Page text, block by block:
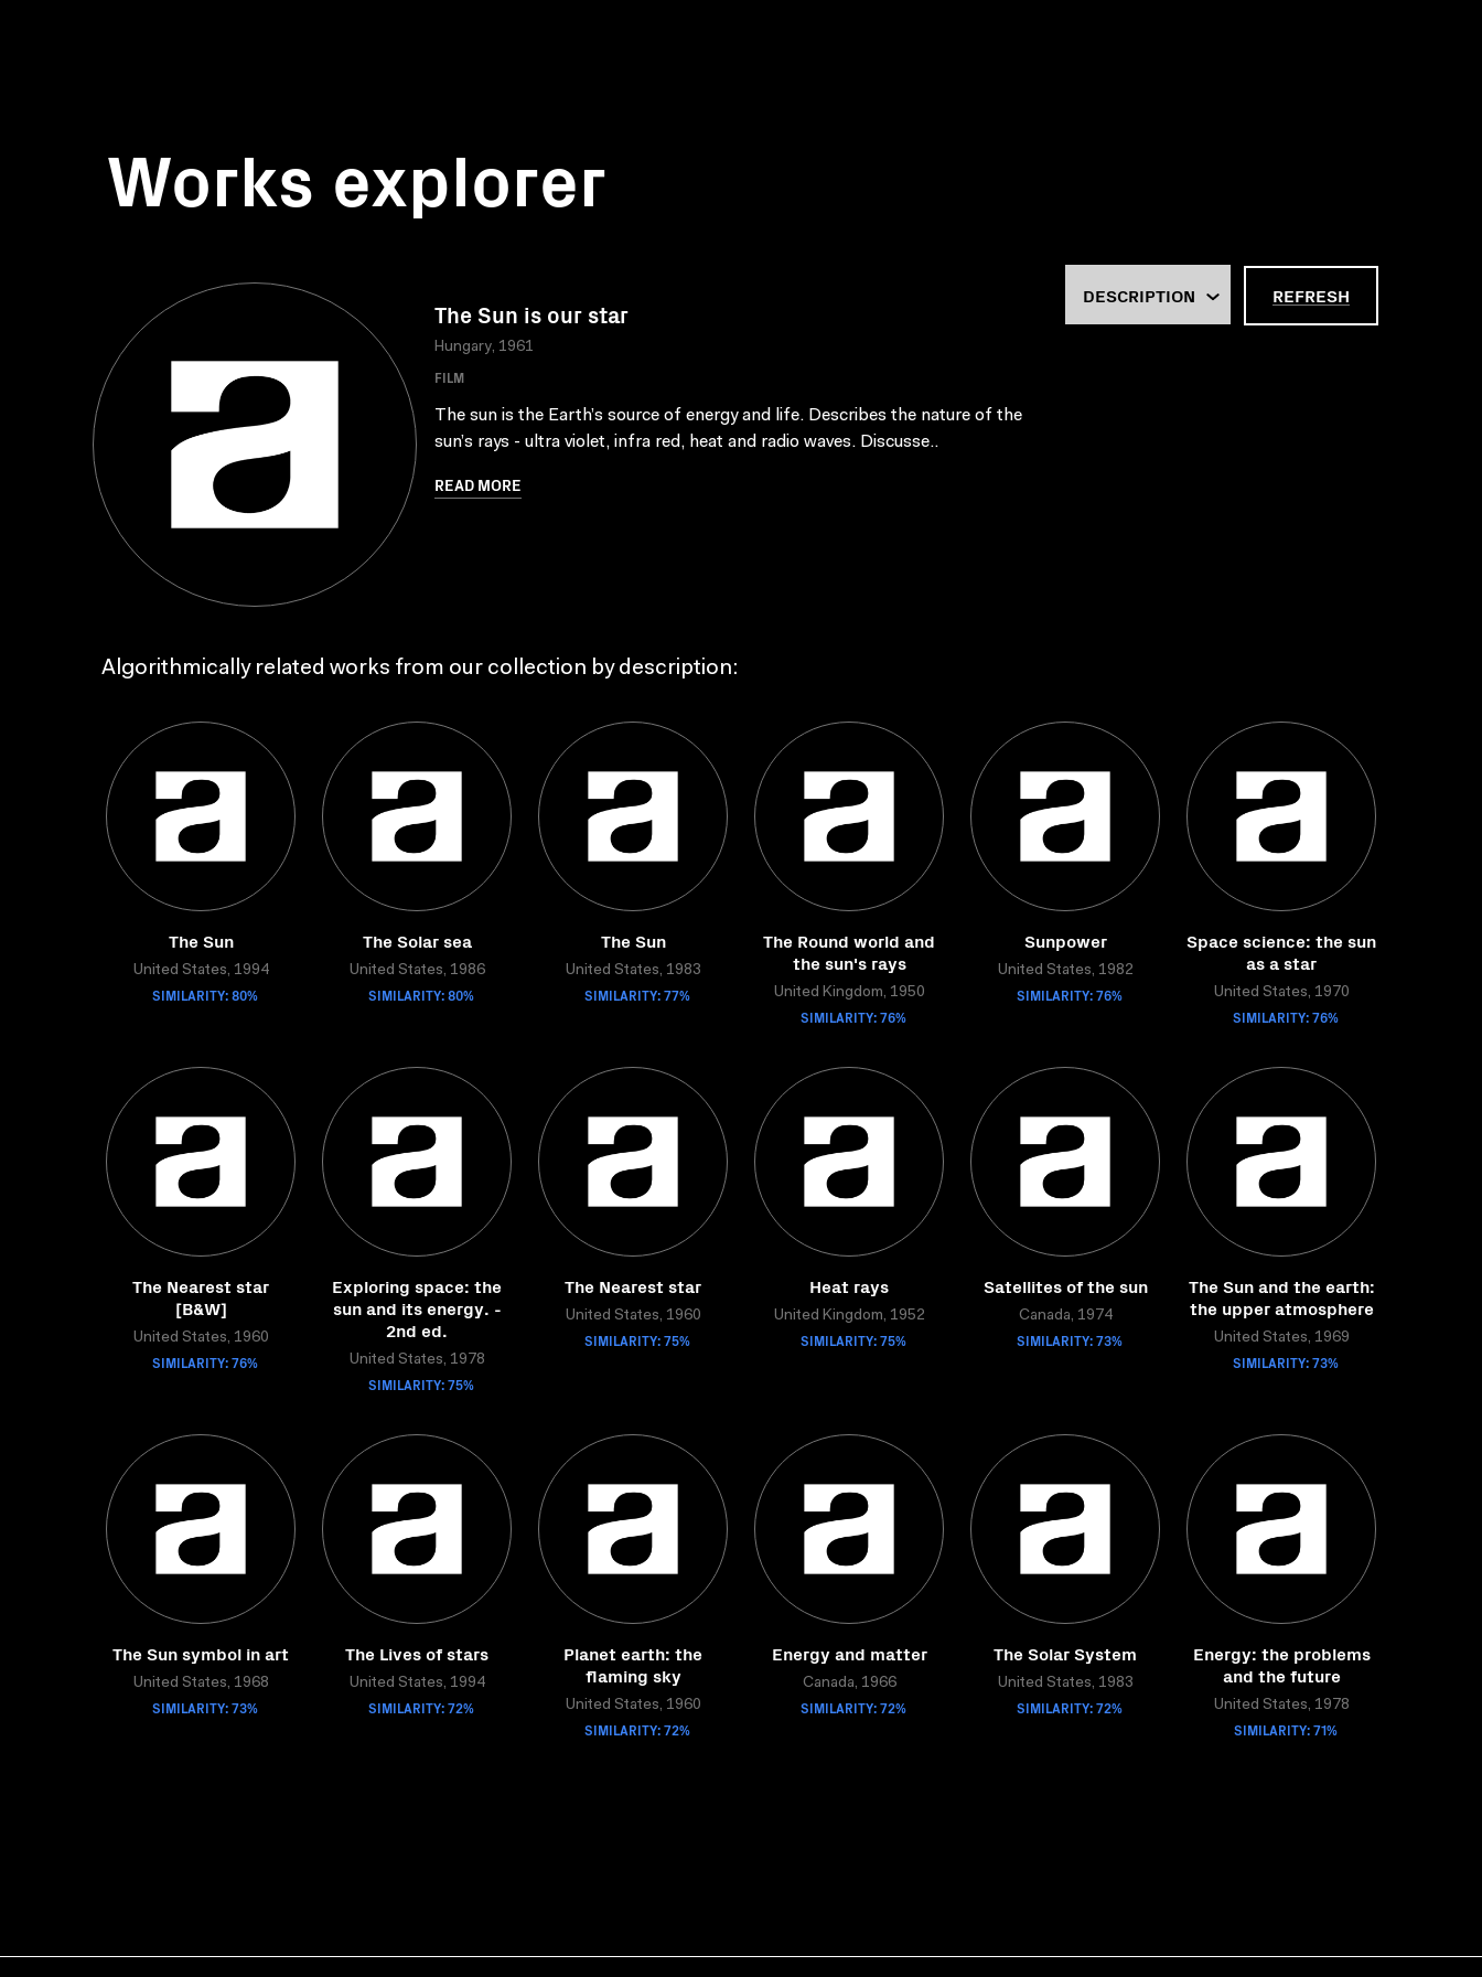
Works explorer
The Sun is our star
Hungary, 1961
FILM
The sun is the Earth’s source of energy and life. Describes the nature of the
sun’s rays - ultra violet, infra red, heat and radio waves. Discusse..
READ MORE
REFRESH
Algorithmically related works from our collection by description:
The Sun
United States, 1994
SIMILARITY: 80%
The Solar sea
United States, 1986
SIMILARITY: 80%
The Sun
United States, 1983
SIMILARITY: 77%
The Round world and
the sun's rays
United Kingdom, 1950
SIMILARITY: 76%
Sunpower
United States, 1982
SIMILARITY: 76%
Space science: the sun
as a star
United States, 1970
SIMILARITY: 76%
The Nearest star
[B&W]
United States, 1960
SIMILARITY: 76%
Exploring space: the
sun and its energy. -
2nd ed.
United States, 1978
SIMILARITY: 75%
The Nearest star
United States, 1960
SIMILARITY: 75%
Heat rays
United Kingdom, 1952
SIMILARITY: 75%
Satellites of the sun
Canada, 1974
SIMILARITY: 73%
The Sun and the earth:
the upper atmosphere
United States, 1969
SIMILARITY: 73%
The Sun symbol in art
United States, 1968
SIMILARITY: 73%
The Lives of stars
United States, 1994
SIMILARITY: 72%
Planet earth: the
flaming sky
United States, 1960
SIMILARITY: 72%
Energy and matter
Canada, 1966
SIMILARITY: 72%
The Solar System
United States, 1983
SIMILARITY: 72%
Energy: the problems
and the future
United States, 1978
SIMILARITY: 71%